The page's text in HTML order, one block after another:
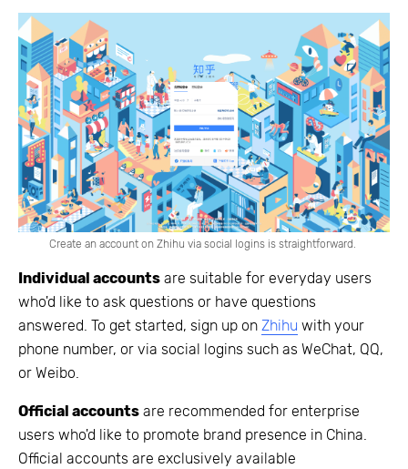
Create an account on Zhihu via social logins is straightforward.
Individual accounts are suitable for everyday users
who'd like to ask questions or have questions
answered. To get started, sign up on Zhihu with your
phone number, or via social logins such as WeChat, QQ,
or Weibo.
Official accounts are recommended for enterprise
users who'd like to promote brand presence in China.
Official accounts are exclusively available